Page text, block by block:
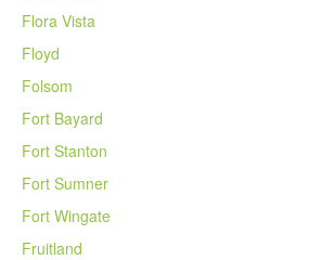
Flora Vista
Floyd
Folsom
Fort Bayard
Fort Stanton
Fort Sumner
Fort Wingate
Fruitland